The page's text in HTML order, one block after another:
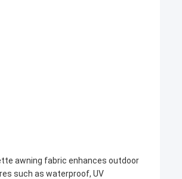
awning fabric enhances outdoor
such as waterproof, UV